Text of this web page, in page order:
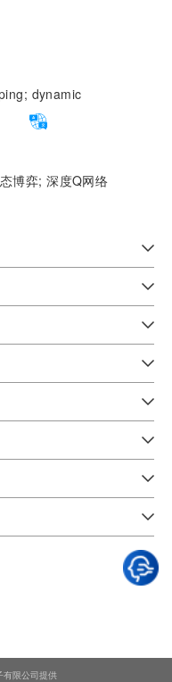
dynamic
博弈;深度Q网络
有限公司提供